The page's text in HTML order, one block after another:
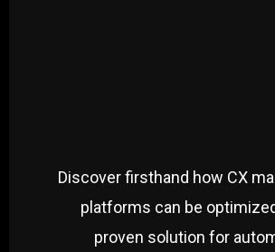
Discover firsthand how CX
platforms can be
proven solution for